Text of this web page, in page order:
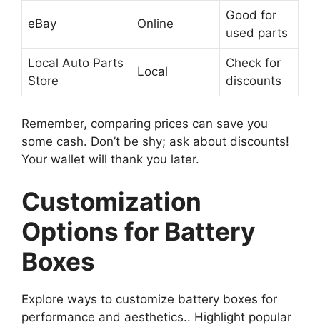
eBay Online
Good for
used parts
Local Auto Parts
Store
Local
Check for
discounts
Remember, comparing prices can save you
some cash. Don’t be shy; ask about discounts!
Your wallet will thank you later.
Customization
Options for Battery
Boxes
Explore ways to customize battery boxes for
performance and aesthetics.. Highlight popular